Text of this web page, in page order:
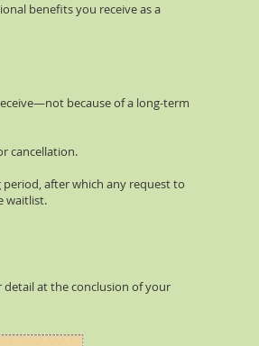
benefits you receive as a
because of a long-term
cancellation.
after which any request to
waitlist.
at the conclusion of your